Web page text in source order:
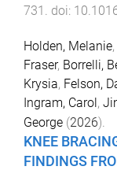
731 . doi:
Holden, Melanie,
Fraser, Borrelli,
Krysia, Felson,
Ingram, Carol,
George (2026).
KNEE
FINDINGS